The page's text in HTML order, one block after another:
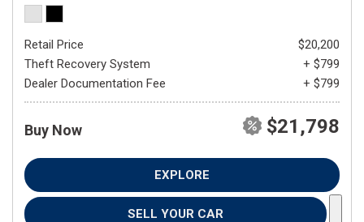
Retail Price
$20,200
Theft Recovery System
+ $799
Dealer Documentation Fee
+ $799
Buy Now $21,798
EXPLORE
SELL YOUR CAR